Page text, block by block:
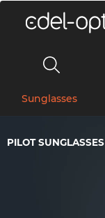
Sunglasses
PILOT SUNGLASSES